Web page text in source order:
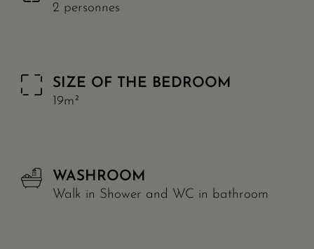
2 personnes
SIZE OF THE BEDROOM
19m²
WASHROOM
Walk in Shower and WC in bathroom